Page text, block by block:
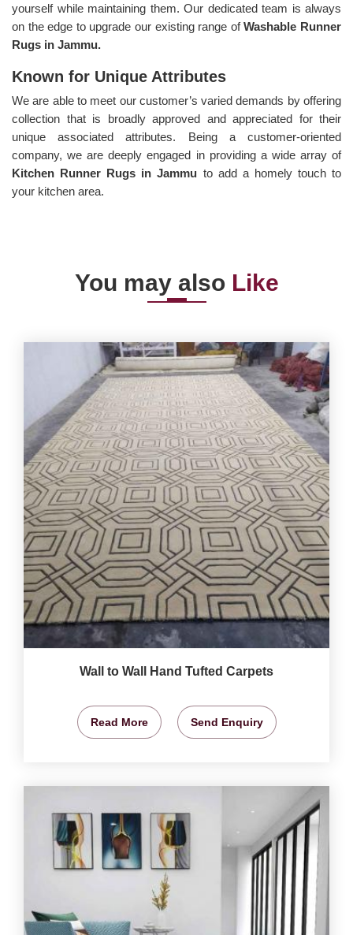
yourself while maintaining them. Our dedicated team is always
on the edge to upgrade our existing range ofWashable Runner
Rugs in Jammu.
Known for Unique Attributes
We are able to meet our customer’s varied demands by offering
collection that is broadly approved and appreciated for their
unique associated attributes. Being a customer-oriented
company, we are deeply engaged in providing a wide array of
Kitchen Runner Rugs in Jammu to add a homely touch to
your kitchen area.
You may also Like
Wall to Wall Hand Tufted Carpets
Read More Send Enquiry